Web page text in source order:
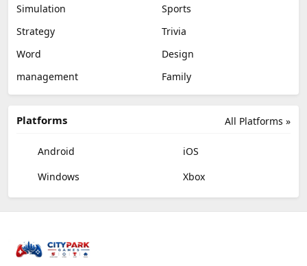
Simulation
Sports
Strategy
Trivia
Word
Design
management
Family
All Platforms »
Platforms
Android
iOS
Windows
Xbox